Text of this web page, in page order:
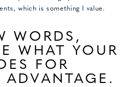
which is something I value.
WORDS,
WHAT YOUR
FOR
ADVANTAGE.